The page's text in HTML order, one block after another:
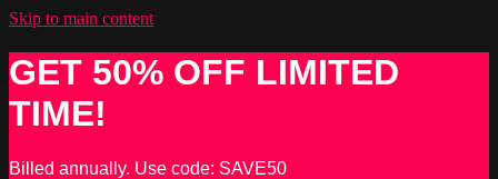
Skip to main content
GET 50% OFF LIMITED
TIME!
Billed annually. Use code: SAVE50